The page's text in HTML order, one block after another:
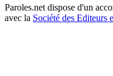
Paroles.net dispose d'un
avec la Société des Editeurs